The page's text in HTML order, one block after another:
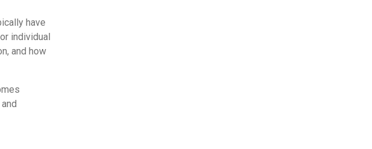
have
individual
and how